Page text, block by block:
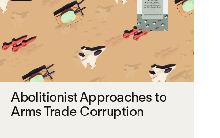
Abolitionist Approaches to
Arms Trade Corruption